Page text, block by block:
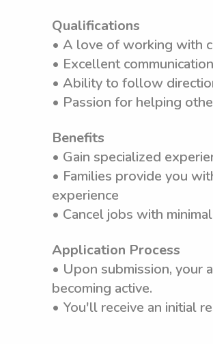
Qualifications
• A love of working with
• Excellent
• Ability to follow
• Passion for helping
Benefits
• Gain specialized
• Families provide you
experience
• Cancel jobs with
Application Process
• Upon submission, your
becoming active.
• You'll receive an initial